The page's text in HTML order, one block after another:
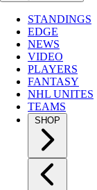
STANDINGS
EDGE
NEWS
VIDEO
PLAYERS
FANTASY
NHL UNITES
TEAMS
SHOP